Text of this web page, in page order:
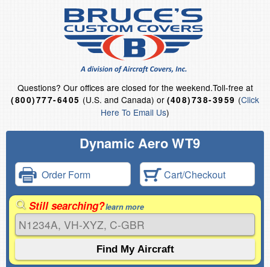
Questions? Our offices are closed for the weekend.Toll-free at
(800)777-6405 (U.S. and Canada) or (408)738-3959 (Click
Here To Email Us)
Dynamic Aero WT9
Order Form Cart/Checkout
Still searching?learn more